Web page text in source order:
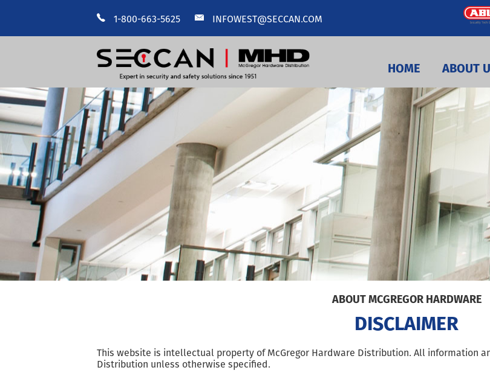
1-800-663-5625 INFOWEST@SECCAN.COM
HOME ABOUT
ABOUT MCGREGOR HARDWARE
DISCLAIMER
This website is intellectual property of McGregor Hardware Distribution. All information
Distribution unless otherwise specified.